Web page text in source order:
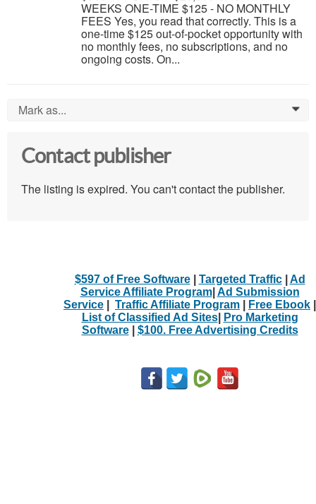
WEEKS ONE-TIME $125 - NO MONTHLY
FEES Yes, you read that correctly. This is a
one-time $125 out-of-pocket opportunity with
no monthly fees, no subscriptions, and no
ongoing costs. On...
Mark as... 0
Contact publisher
The listing is expired. You can't contact the publisher.
$597 of Free Software| Targeted Traffic| Ad
Service Affiliate Program| Ad Submission
Service
Traffic Affiliate Program Free Ebook
List of Classified Ad Sites|
Pro Marketing
Software| $100. Free Advertising Credits